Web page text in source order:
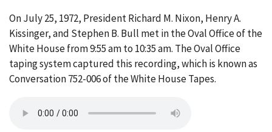
On July 25, 1972, President Richard M. Nixon, Henry A.
Kissinger, and Stephen B. Bull met in the Oval Office of the
White House from 9:55 am to 10:35 am. The Oval Office
taping system captured this recording, which is known as
Conversation 752-006 of the White House Tapes.